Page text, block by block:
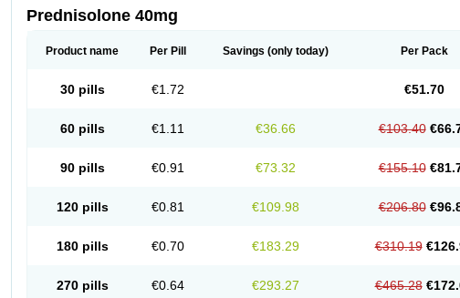
Dhasolone Di-adreson-f Dojilon
Frisolona forte Glucortin Gupisone
Linola-h n Locaseptil-neo Lygal Mecortolon Mediasolone Meprisolon
Predenema
Predfoam Predicort Prednefrin Prednesol
Prednihexal
Preflam Prelon Prelone Premandol Prenin Prenolone Prezolon
Sintisone
Prednisolone 40mg
Product name Per Pill Savings (only today) Per Pack
30 pills €1.72 €51.70
60 pills €1.11 €36.66 €103.40
90 pills €0.91 €73.32 €155.10
120 pills €0.81 €109.98 €206.80
180 pills €0.70 €183.29 €310.19
270 pills €0.64 €293.27 €465.28